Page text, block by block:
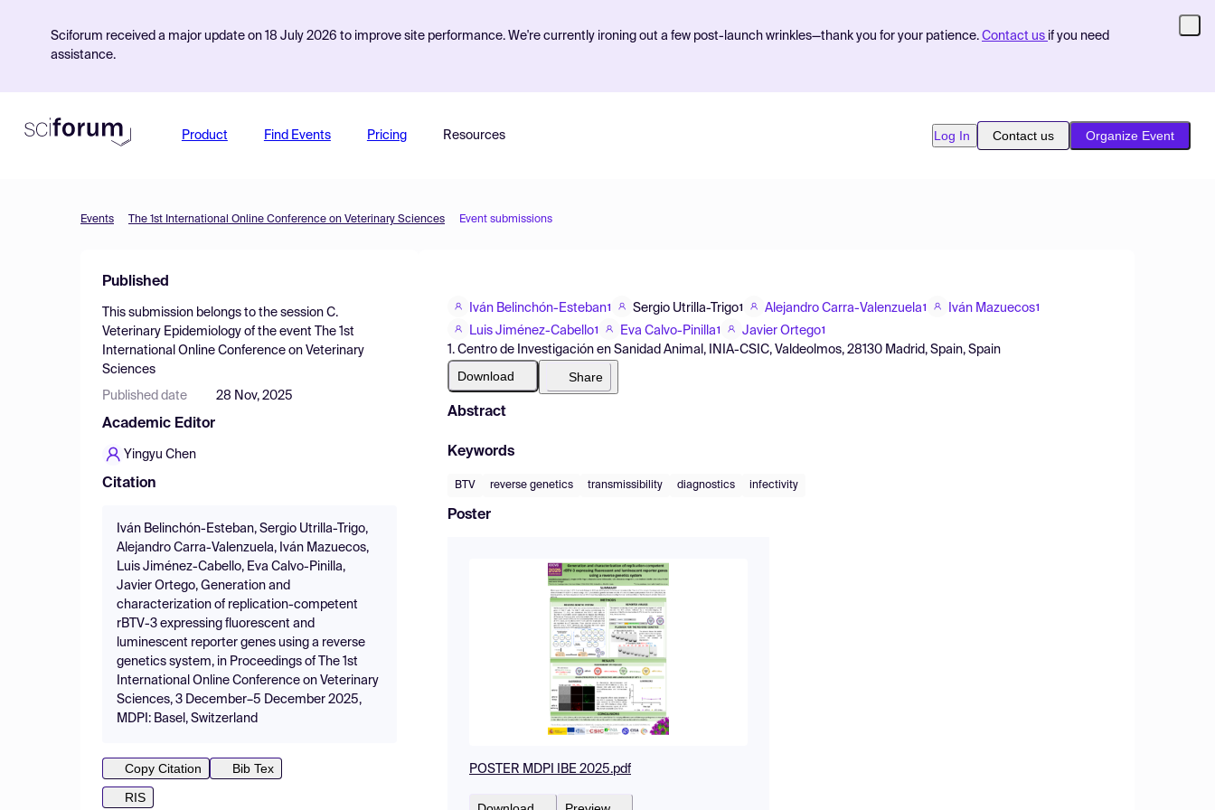
Sciforum received a major update on 18 July 2026 to improve site performance. We're currently ironing out a few post-launch wrinkles—thank you for your patience. Contact us if you need
assistance.
Product Find Events Pricing Resources Log In Contact us Organize Event
Events The 1st International Online Conference on Veterinary Sciences Event submissions
Published
This submission belongs to the session C.
Veterinary Epidemiology of the event
The 1st
International Online Conference on Veterinary
Sciences
Published date 28 Nov, 2025
Academic Editor
Yingyu Chen
Citation
Iván Belinchón-Esteban, Sergio Utrilla-Trigo,
Alejandro Carra-Valenzuela, Iván Mazuecos,
Luis Jiménez-Cabello, Eva Calvo-Pinilla,
Javier Ortego, Generation and
characterization of replication-competent
rBTV-3 expressing fluorescent and
luminescent reporter genes using a reverse
genetics system, in Proceedings of The 1st
International Online Conference on Veterinary
Sciences, 3 December–5 December 2025,
MDPI: Basel, Switzerland
Copy Citation
Bib Tex
RIS
Iván Belinchón-Esteban1 Sergio Utrilla-Trigo1 Alejandro Carra-Valenzuela1 Iván Mazuecos1
Luis Jiménez-Cabello1 Eva Calvo-Pinilla1 Javier Ortego1
1. Centro de Investigación en Sanidad Animal, INIA-CSIC, Valdeolmos, 28130 Madrid, Spain, Spain
Download Share
Abstract
Keywords
BTV reverse genetics transmissibility diagnostics infectivity
Poster
POSTER MDPI IBE 2025.pdf